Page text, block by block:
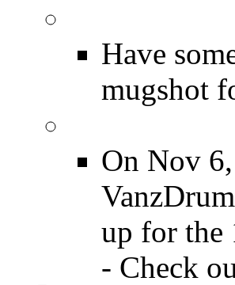
Have
mugshot
On Nov
up for the
- Check